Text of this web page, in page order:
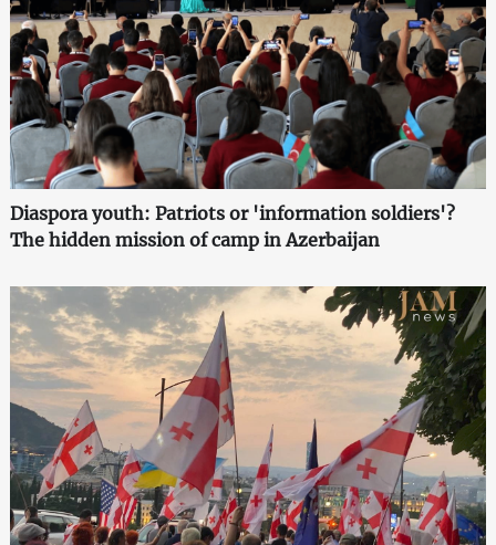
Diaspora youth: Patriots or 'information soldiers'?
The hidden mission of camp in Azerbaijan